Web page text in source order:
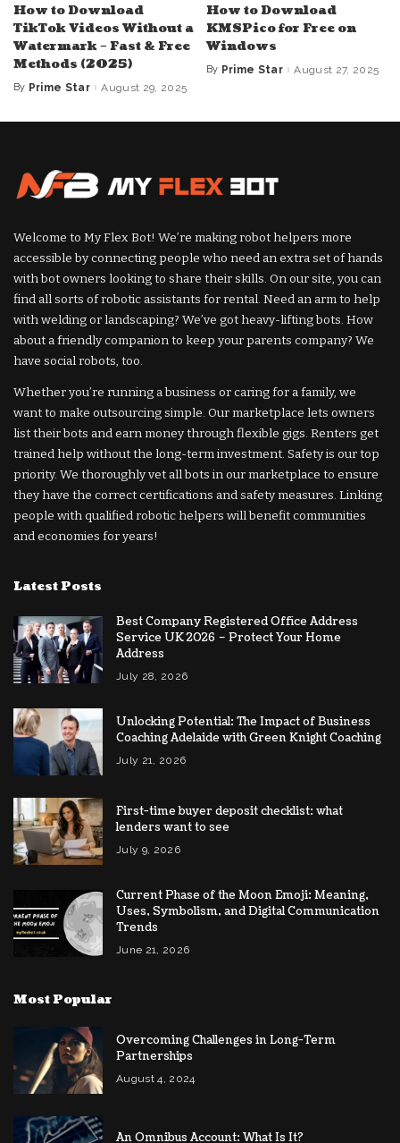
How to Download
TikTok Videos Without a
Watermark – Fast & Free
Methods (2025)
Posted
By Prime Star August 29, 2025
How to Download
KMSPico for Free on
Windows
Posted
By Prime Star August 27, 2025
Welcome to My Flex Bot! We’re making robot helpers more
accessible by connecting people who need an extra set of hands
with bot owners looking to share their skills. On our site, you can
find all sorts of robotic assistants for rental. Need an arm to help
with welding or landscaping? We’ve got heavy-lifting bots. How
about a friendly companion to keep your parents company? We
have social robots, too.
Whether you’re running a business or caring for a family, we
want to make outsourcing simple. Our marketplace lets owners
list their bots and earn money through flexible gigs. Renters get
trained help without the long-term investment. Safety is our top
priority. We thoroughly vet all bots in our marketplace to ensure
they have the correct certifications and safety measures. Linking
people with qualified robotic helpers will benefit communities
and economies for years!
Latest Posts
Best Company Registered Office Address
Service UK 2026 – Protect Your Home
Address
July 28, 2026
Unlocking Potential: The Impact of Business
Coaching Adelaide with Green Knight Coaching
July 21, 2026
First-time buyer deposit checklist: what
lenders want to see
July 9, 2026
Current Phase of the Moon Emoji: Meaning,
Uses, Symbolism, and Digital Communication
Trends
June 21, 2026
Most Popular
Overcoming Challenges in Long-Term
Partnerships
August 4, 2024
An Omnibus Account: What Is It?